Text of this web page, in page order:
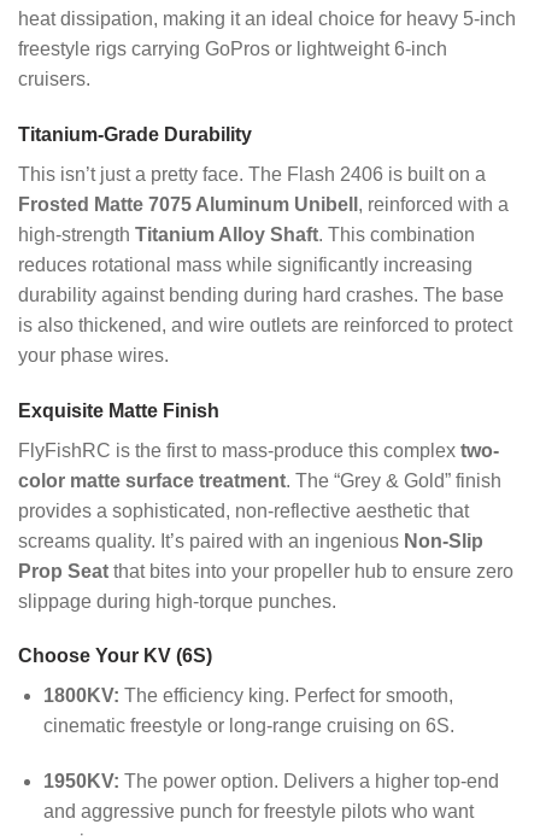
heat dissipation, making it an ideal choice for heavy 5-inch
freestyle rigs carrying GoPros or lightweight 6-inch
cruisers.
Titanium-Grade Durability
This isn’t just a pretty face. The Flash 2406 is built on a
Frosted Matte 7075 Aluminum Unibell , reinforced with a
high-strength Titanium Alloy Shaft. This combination
reduces rotational mass while significantly increasing
durability against bending during hard crashes. The base
is also thickened, and wire outlets are reinforced to protect
your phase wires.
Exquisite Matte Finish
FlyFishRC is the first to mass-produce this complex two-
color matte surface treatment. The “Grey & Gold” finish
provides a sophisticated, non-reflective aesthetic that
screams quality. It’s paired with an ingenious Non-Slip
Prop Seat that bites into your propeller hub to ensure zero
slippage during high-torque punches.
Choose Your KV (6S)
1800KV: The efficiency king. Perfect for smooth,
cinematic freestyle or long-range cruising on 6S.
1950KV: The power option. Delivers a higher top-end
and aggressive punch for freestyle pilots who want